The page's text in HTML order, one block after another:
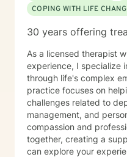
COPING WITH LIFE
30 years offering
As a licensed therapist
experience, I specialize
through life's complex
practice focuses on
challenges related to
management, and
compassion and
together, creating a
can explore your